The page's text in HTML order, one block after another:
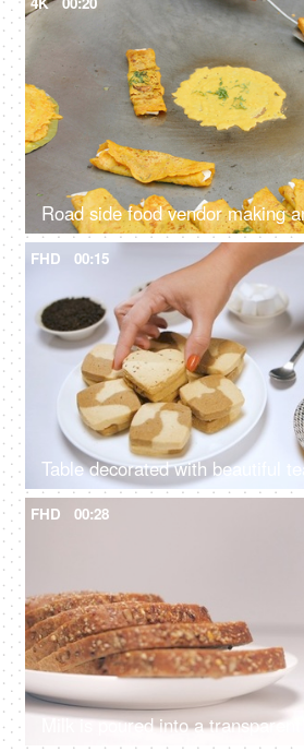
FHD 00:15
FHD 00:28